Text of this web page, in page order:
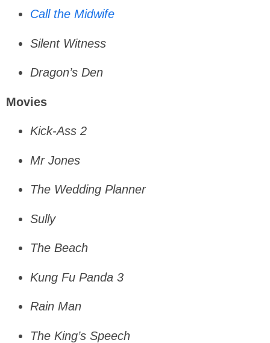
Call the Midwife
Silent Witness
Dragon’s Den
Movies
Kick-Ass 2
Mr Jones
The Wedding Planner
Sully
The Beach
Kung Fu Panda 3
Rain Man
The King’s Speech